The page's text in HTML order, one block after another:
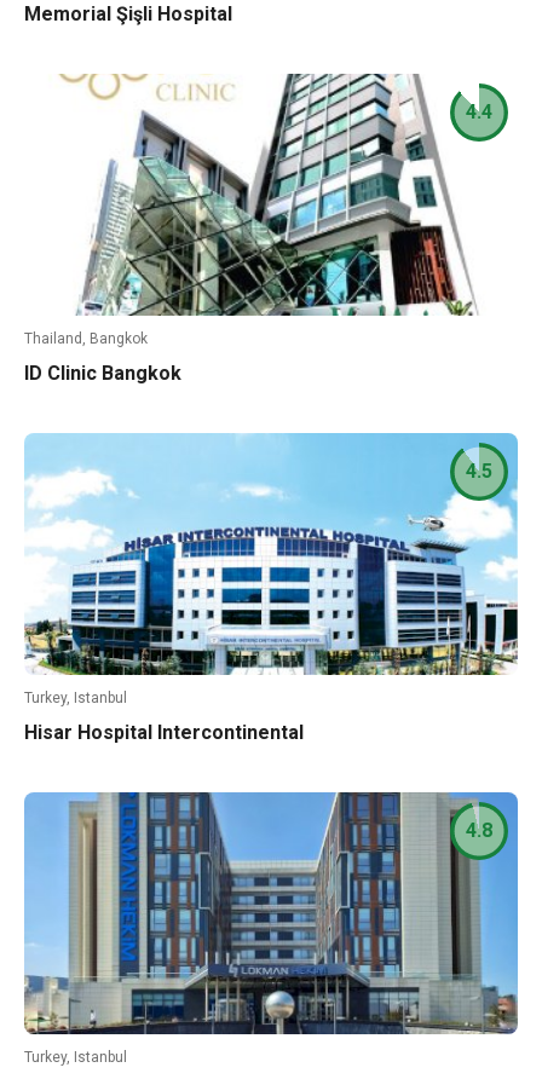
Memorial Şişli Hospital
Thailand, Bangkok
ID Clinic Bangkok
4.4
Turkey, Istanbul
Hisar Hospital Intercontinental
4.5
Turkey, Istanbul
4.8